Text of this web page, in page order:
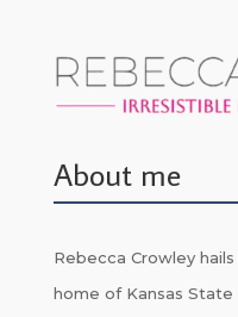
About me
Rebecca Crowley
home of Kansas State